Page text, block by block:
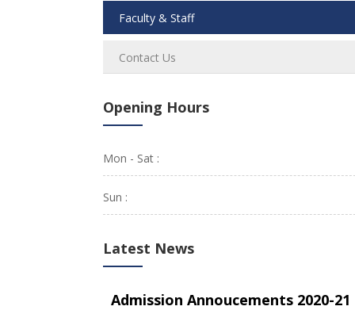
Faculty & Staff
Contact Us
Opening Hours
Mon - Sat :
Sun :
Latest News
Admission Annoucements 2020-21